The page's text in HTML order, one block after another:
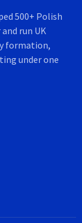
500+ Polish
run UK
formation,
under one